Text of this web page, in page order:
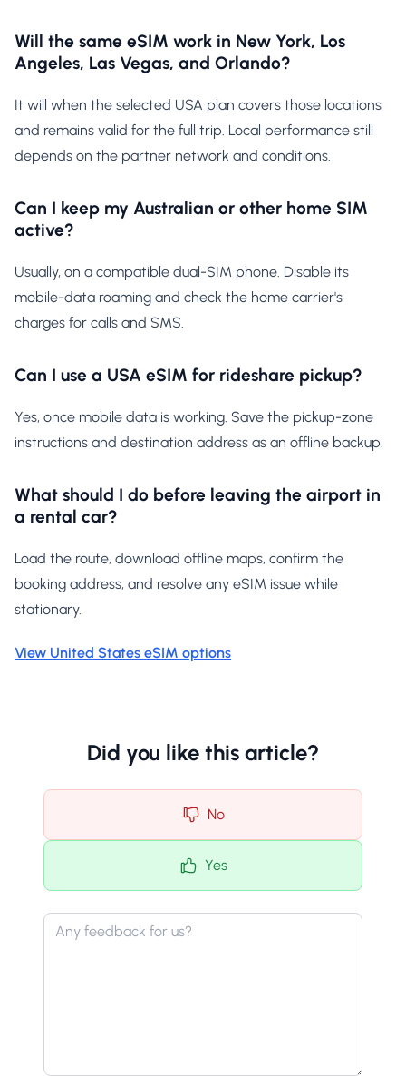
Will the same eSIM work in New York, Los
Angeles, Las Vegas, and Orlando?
It will when the selected USA plan covers those locations
and remains valid for the full trip. Local performance still
depends on the partner network and conditions.
Can I keep my Australian or other home SIM
active?
Usually, on a compatible dual-SIM phone. Disable its
mobile-data roaming and check the home carrier's
charges for calls and SMS.
Can I use a USA eSIM for rideshare pickup?
Yes, once mobile data is working. Save the pickup-zone
instructions and destination address as an offline backup.
What should I do before leaving the airport in
a rental car?
Load the route, download offline maps, confirm the
booking address, and resolve any eSIM issue while
stationary.
View United States eSIM options
Did you like this article?
No
Yes